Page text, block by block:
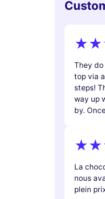
They
top via
steps!
way up
by.
La
nous
plein